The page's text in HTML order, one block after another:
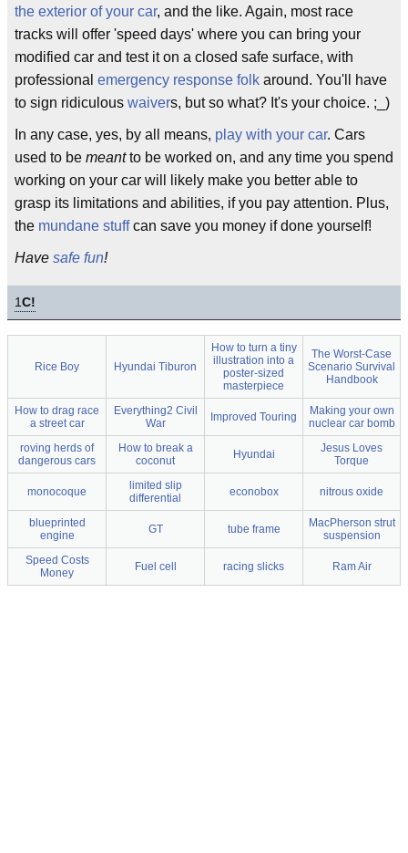
the exterior of your car, and the like. Again, most race
tracks will offer 'speed days' where you can bring your
modified car and test it on a closed safe surface, with
professional emergency response folk around. You'll have
to sign ridiculous waivers, but so what? It's your choice. ;_)
In any case, yes, by all means, play with your car. Cars
used to be meantto be worked on, and any time you spend
working on your car will likely make you better able to
grasp its limitations and abilities, if you pay attention. Plus,
the mundane stuffcan save you money if done yourself!
Have safe fun!
1C!
Rice Boy Hyundai Tiburon
How to turn a tiny
illustration into a
poster-sized
masterpiece
The Worst-Case
Scenario Survival
Handbook
How to drag race
a street car
Everything2 Civil
War
Improved Touring
Making your own
nuclear car bomb
roving herds of
dangerous cars
How to break a
coconut
Hyundai
Jesus Loves
Torque
monocoque
limited slip
differential
econobox nitrous oxide
blueprinted
engine
GT tube frame
MacPherson strut
suspension
Speed Costs
Money
Fuel cell racing slicks Ram Air